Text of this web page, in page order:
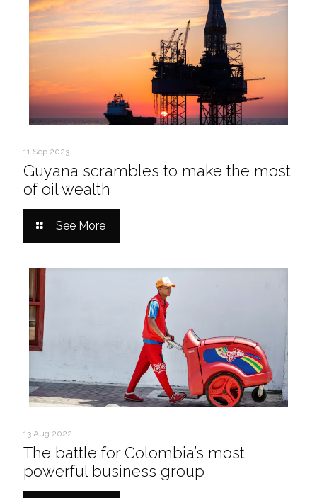
11 Sep 2023
Guyana scrambles to make the most
of oil wealth
See More
13 Aug 2022
The battle for Colombia’s most
powerful business group